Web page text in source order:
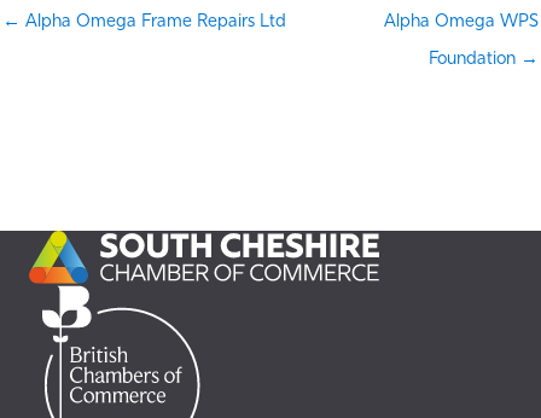
← Alpha Omega Frame Repairs Ltd Alpha Omega WPS
Foundation →